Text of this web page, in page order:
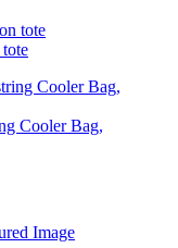
Cooler Bag,